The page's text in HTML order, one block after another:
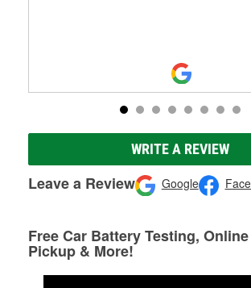
WRITE A REVIEW
Leave a Review Google
Free Car Battery Testing,
Pickup & More!